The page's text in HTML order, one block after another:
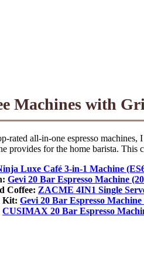
Machines with
rated all-in-one espresso
provides for the home barista. This
Luxe Café 3-in-1 Machine
Gevi 20 Bar Espresso Machine
Coffee: ZACME 4IN1 Single
Kit: Gevi 20 Bar Espresso
CUSIMAX 20 Bar Espresso